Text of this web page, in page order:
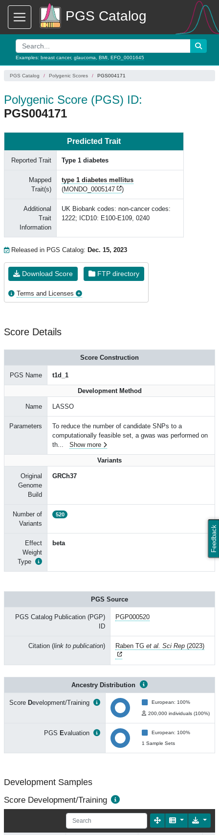
PGS Catalog
Examples: breast cancer, glaucoma BMI EFO_0001645
Feedback
PGS Catalog Polygenic Scores PGS004171
Polygenic Score (PGS) ID:
PGS004171
Predicted Trait
Reported Trait Type 1 diabetes
Mapped
Trait(s)
type 1 diabetes mellitus
(MONDO_0005147 )
Additional
Trait
Information
UK Biobank codes: non-cancer codes:
1222; ICD10: E100-E109, 0240
Released in PGS Catalog: Dec. 15, 2023
Download Score FTP directory
Terms and Licenses
Score Details
Score Construction
PGS Name t1d_1
Development Method
Name LASSO
Parameters
To reduce the number of candidate SNPs to a
computationally feasible set, a gwas was performed on
th... Show more
Variants
Original
Genome
Build
GRCh37
Number of
Variants
520
Effect
Weight
Type
beta
PGS Source
PGS Catalog Publication (PGP)
ID
PGP000520
Citation (link to publication) Raben TG et al. Sci Rep (2023)
Ancestry Distribution
Score Development/Training European: 100%
200,000 individuals (100%)
PGS Evaluation
European: 100%
1 Sample Sets
Development Samples
Score Development/Training